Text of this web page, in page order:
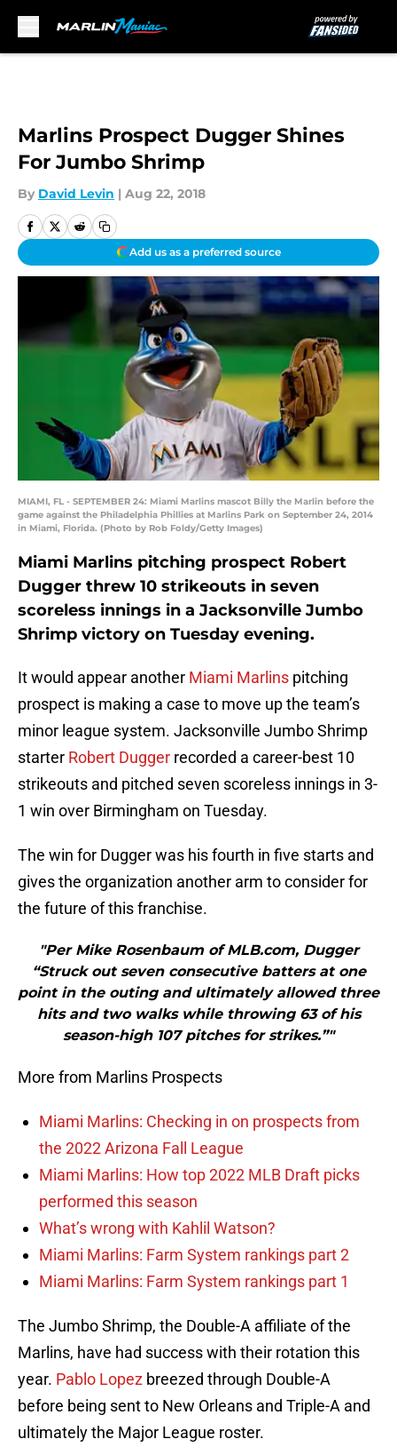
Marlins Prospect Dugger Shines
For Jumbo Shrimp
By David Levin | Aug 22, 2018
Add us as a preferred source
MIAMI, FL - SEPTEMBER 24: Miami Marlins mascot Billy the Marlin before the
game against the Philadelphia Phillies at Marlins Park on September 24, 2014
in Miami, Florida. (Photo by Rob Foldy/Getty Images)
Miami Marlins pitching prospect Robert
Dugger threw 10 strikeouts in seven
scoreless innings in a Jacksonville Jumbo
Shrimp victory on Tuesday evening.
It would appear another Miami Marlins pitching
prospect is making a case to move up the team’s
minor league system. Jacksonville Jumbo Shrimp
starter Robert Dugger recorded a career-best 10
strikeouts and pitched seven scoreless innings in 3-
1 win over Birmingham on Tuesday.
The win for Dugger was his fourth in five starts and
gives the organization another arm to consider for
the future of this franchise.
"Per Mike Rosenbaum of MLB.com, Dugger
“Struck out seven consecutive batters at one
point in the outing and ultimately allowed three
hits and two walks while throwing 63 of his
season-high 107 pitches for strikes.”"
More from Marlins Prospects
Miami Marlins: Checking in on prospects from
the 2022 Arizona Fall League
Miami Marlins: How top 2022 MLB Draft picks
performed this season
What’s wrong with Kahlil Watson?
Miami Marlins: Farm System rankings part 2
Miami Marlins: Farm System rankings part 1
The Jumbo Shrimp, the Double-A affiliate of the
Marlins, have had success with their rotation this
year. Pablo Lopez breezed through Double-A
before being sent to New Orleans and Triple-A and
ultimately the Major League roster.